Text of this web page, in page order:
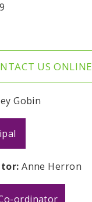
US ONLINE
Gobin
Anne Herron
ordinator